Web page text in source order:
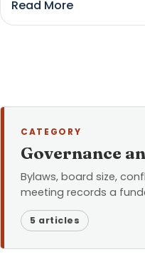
Read More
CATEGORY
Governance
Bylaws, board size,
meeting records a
5 articles